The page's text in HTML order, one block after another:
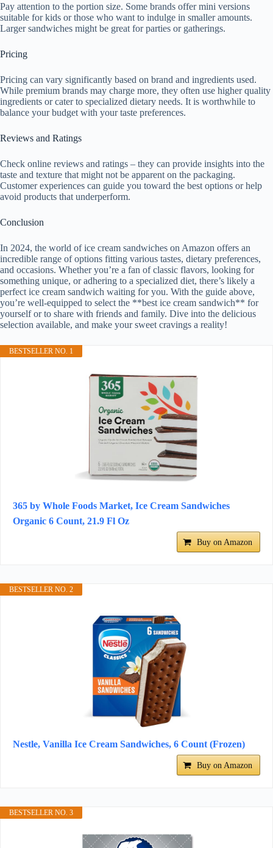
Pay attention to the portion size. Some brands offer mini versions
suitable for kids or those who want to indulge in smaller amounts.
Larger sandwiches might be great for parties or gatherings.
Pricing
Pricing can vary significantly based on brand and ingredients used.
While premium brands may charge more, they often use higher quality
ingredients or cater to specialized dietary needs. It is worthwhile to
balance your budget with your taste preferences.
Reviews and Ratings
Check online reviews and ratings – they can provide insights into the
taste and texture that might not be apparent on the packaging.
Customer experiences can guide you toward the best options or help
avoid products that underperform.
Conclusion
In 2024, the world of ice cream sandwiches on Amazon offers an
incredible range of options fitting various tastes, dietary preferences,
and occasions. Whether you’re a fan of classic flavors, looking for
something unique, or adhering to a specialized diet, there’s likely a
perfect ice cream sandwich waiting for you. With the guide above,
you’re well-equipped to select the **best ice cream sandwich** for
yourself or to share with friends and family. Dive into the delicious
selection available, and make your sweet cravings a reality!
BESTSELLER NO. 1
365 by Whole Foods Market, Ice Cream Sandwiches
Organic 6 Count, 21.9 Fl Oz
Buy on Amazon
BESTSELLER NO. 2
Nestle, Vanilla Ice Cream Sandwiches, 6 Count (Frozen)
Buy on Amazon
BESTSELLER NO. 3